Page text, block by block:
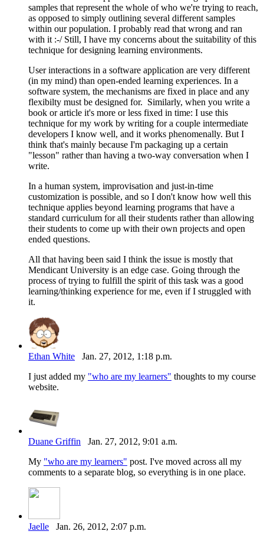
samples that represent the whole of who we're trying to reach,
as opposed to simply outlining several different samples
within our population. I probably read that wrong and ran
with it :-/ Still, I have my concerns about the suitability of this
technique for designing learning environments.
User interactions in a software application are very different
(in my mind) than open-ended learning experiences. In a
software system, the mechanisms are fixed in place and any
flexibilty must be designed for. Similarly, when you write a
book or article it's more or less fixed in time: I use this
technique for my work by writing for a couple intermediate
developers I know well, and it works phenomenally. But I
think that's mainly because I'm packaging up a certain
"lesson" rather than having a two-way conversation when I
write.
In a human system, improvisation and just-in-time
customization is possible, and so I don't know how well this
technique applies beyond learning programs that have a
standard curriculum for all their students rather than allowing
their students to come up with their own projects and open
ended questions.
All that having been said I think the issue is mostly that
Mendicant University is an edge case. Going through the
process of trying to fulfill the spirit of this task was a good
learning/thinking experience for me, even if I struggled with
it.
Ethan White Jan. 27, 2012, 1:18 p.m.
I just added my "who are my learners" thoughts to my course
website.
Duane Griffin Jan. 27, 2012, 9:01 a.m.
My "who are my learners" post. I've moved across all my
comments to a separate blog, so everything is in one place.
Jaelle Jan. 26, 2012, 2:07 p.m.